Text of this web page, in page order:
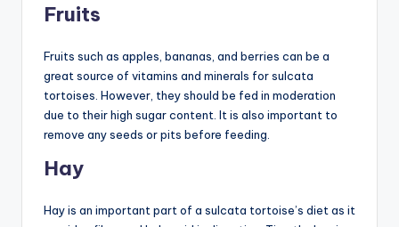
Fruits
Fruits such as apples, bananas, and berries can be a
great source of vitamins and minerals for sulcata
tortoises. However, they should be fed in moderation
due to their high sugar content. It is also important to
remove any seeds or pits before feeding.
Hay
Hay is an important part of a sulcata tortoise’s diet as it